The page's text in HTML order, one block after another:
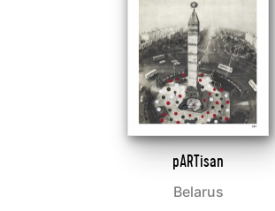
pARTisan
Belarus